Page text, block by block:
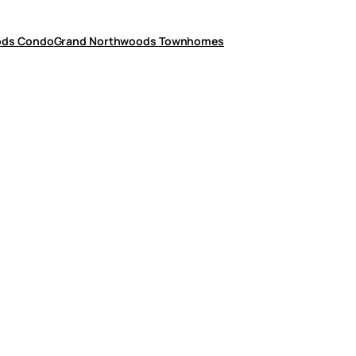
CondoGrand Northwoods Townhomes